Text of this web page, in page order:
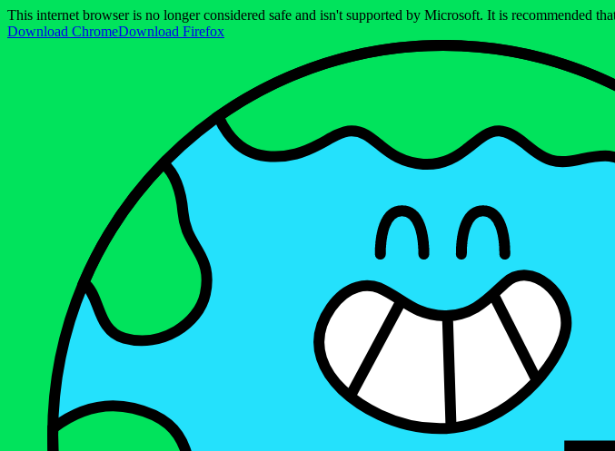
This internet browser is no longer considered safe and isn't supported by Microsoft. It is recommended
Download ChromeDownload Firefox